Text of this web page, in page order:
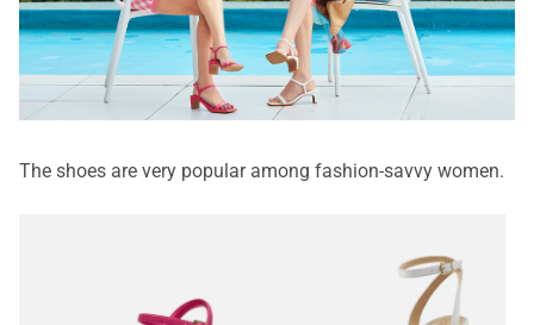
The shoes are very popular among fashion-savvy women.